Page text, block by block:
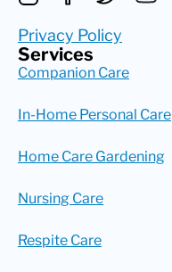
Privacy Policy
Services
Companion Care
In-Home Personal Care
Home Care Gardening
Nursing Care
Respite Care